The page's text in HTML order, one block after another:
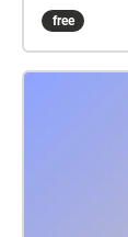
free